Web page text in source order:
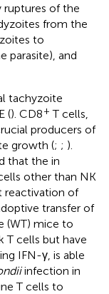
of the
from the
to
parasite), and
tachyzoite
(). CD8+ T cells,
producers of
growth (; ; ).
that the in
other than NK
reactivation of
transfer of
(WT) mice to
T cells but have
IFN-γ, is able
infection in
T cells to